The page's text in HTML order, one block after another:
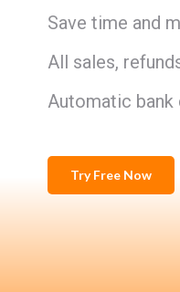
Save time and
Automatic
All sales,
Try Free Now